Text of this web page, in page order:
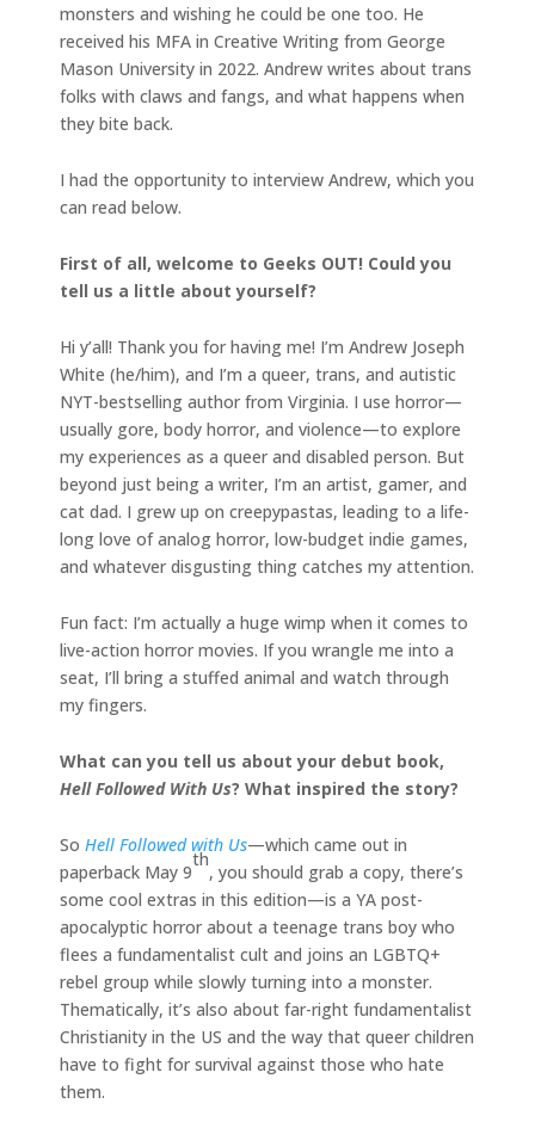
monsters and wishing he could be one too. He
received his MFA in Creative Writing from George
Mason University in 2022. Andrew writes about trans
folks with claws and fangs, and what happens when
they bite back.
I had the opportunity to interview Andrew, which you
can read below.
First of all, welcome to Geeks OUT! Could you
tell us a little about yourself?
Hi y’all! Thank you for having me! I’m Andrew Joseph
White (he/him), and I’m a queer, trans, and autistic
NYT-bestselling author from Virginia. I use horror—
usually gore, body horror, and violence—to explore
my experiences as a queer and disabled person. But
beyond just being a writer, I’m an artist, gamer, and
cat dad. I grew up on creepypastas, leading to a life-
long love of analog horror, low-budget indie games,
and whatever disgusting thing catches my attention.
Fun fact: I’m actually a huge wimp when it comes to
live-action horror movies. If you wrangle me into a
seat, I’ll bring a stuffed animal and watch through
my fingers.
What can you tell us about your debut book,
Hell Followed With Us? What inspired the story?
So Hell Followed with Us—which came out in
paperback May 9
th
, you should grab a copy, there’s
some cool extras in this edition—is a YA post-
apocalyptic horror about a teenage trans boy who
flees a fundamentalist cult and joins an LGBTQ+
rebel group while slowly turning into a monster.
Thematically, it’s also about far-right fundamentalist
Christianity in the US and the way that queer children
have to fight for survival against those who hate
them.